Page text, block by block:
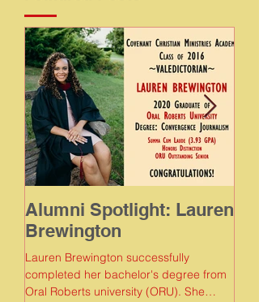
Alumni Spotlight: Lauren
Brewington
Lauren Brewington successfully
completed her bachelor's degree from
Oral Roberts university (ORU). She